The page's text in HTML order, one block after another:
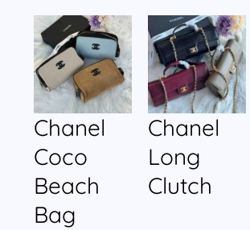
Chanel
Coco
Beach
Bag
Chanel
Long
Clutch